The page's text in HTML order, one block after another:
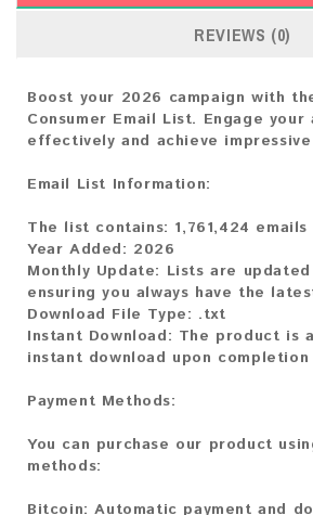
REVIEWS (0)
Boost your 2026 campaign with
Consumer Email List. Engage your
effectively and achieve
Email List Information:
The list contains: 1,761,424 emails
Year Added: 2026
Monthly Update: Lists are
ensuring you always have the
Download File Type: .txt
Instant Download: The product is
instant download upon
Payment Methods:
You can purchase our product
methods:
Bitcoin: Automatic payment and